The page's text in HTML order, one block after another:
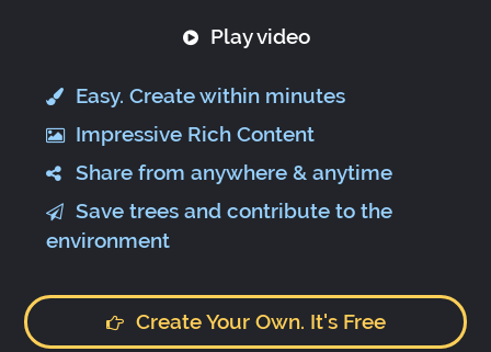
Play video
Easy. Create within minutes
Impressive Rich Content
Share from anywhere & anytime
Save trees and contribute to the
environment
Create Your Own. It's Free